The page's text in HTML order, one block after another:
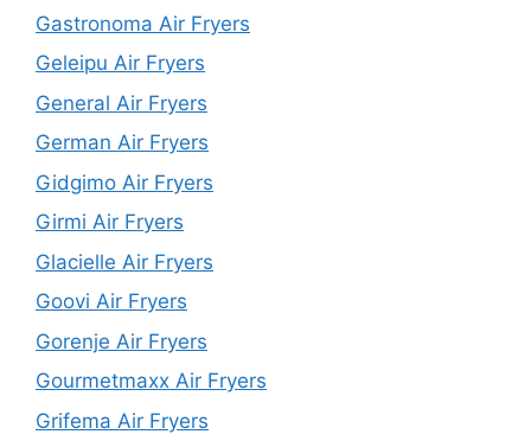
Gastronoma Air Fryers
Geleipu Air Fryers
General Air Fryers
German Air Fryers
Gidgimo Air Fryers
Girmi Air Fryers
Glacielle Air Fryers
Goovi Air Fryers
Gorenje Air Fryers
Gourmetmaxx Air Fryers
Grifema Air Fryers